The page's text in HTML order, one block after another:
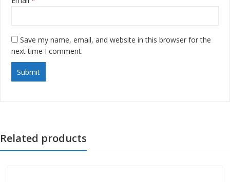
Save my name, email, and website in this browser for the
next time I comment.
Related products